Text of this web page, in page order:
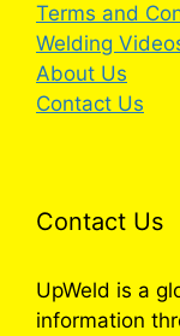
Terms and
Welding
About Us
Contact Us
Contact Us
UpWeld is a
information